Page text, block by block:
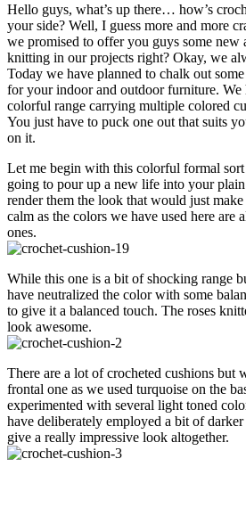
Hello guys, what’s up there… how’s
your side? Well, I guess more and more
we promised to offer you guys some new
knitting in our projects right? Okay, we
Today we have planned to chalk out
for your indoor and outdoor furniture. We
colorful range carrying multiple colored
You just have to puck one out that suits
on it.
Let me begin with this colorful formal
going to pour up a new life into your
render them the look that would just
calm as the colors we have used here are
ones.
While this one is a bit of shocking range
have neutralized the color with some
to give it a balanced touch. The roses
look awesome.
There are a lot of crocheted cushions but
frontal one as we used turquoise on the
experimented with several light toned
have deliberately employed a bit of
give a really impressive look altogether.